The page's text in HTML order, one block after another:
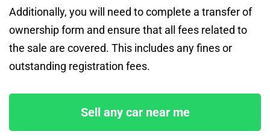
Additionally, you will need to complete a transfer of
ownership form and ensure that all fees related to
the sale are covered. This includes any fines or
outstanding registration fees.
Sell any car near me